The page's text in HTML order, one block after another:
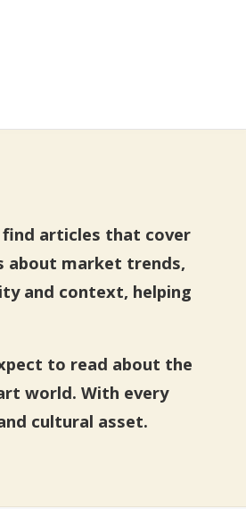
articles that cover
about market trends,
and context, helping
to read about the
world. With every
cultural asset.